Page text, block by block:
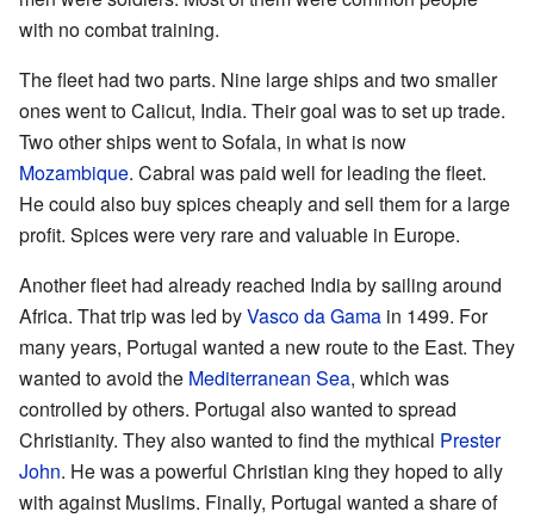
with no combat training.
The fleet had two parts. Nine large ships and two smaller
ones went to Calicut, India. Their goal was to set up trade.
Two other ships went to Sofala, in what is now
Mozambique. Cabral was paid well for leading the fleet.
He could also buy spices cheaply and sell them for a large
profit. Spices were very rare and valuable in Europe.
Another fleet had already reached India by sailing around
Africa. That trip was led byVasco da Gama in 1499. For
many years, Portugal wanted a new route to the East. They
wanted to avoid the Mediterranean Sea, which was
controlled by others. Portugal also wanted to spread
Christianity. They also wanted to find the mythical Prester
John. He was a powerful Christian king they hoped to ally
with against Muslims. Finally, Portugal wanted a share of